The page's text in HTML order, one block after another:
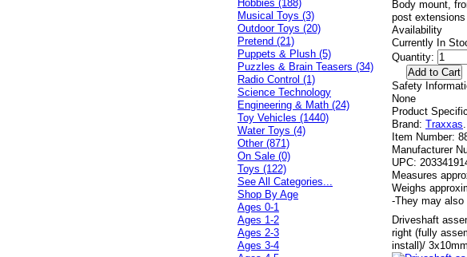
Body mount,
post
Availability
Currently In
Quantity:
Safety
None
Product
Brand: Traxxas.
Item Number:
Manufacturer
UPC:
Measures
Weighs
-They may also
Driveshaft
right (fully
install)/
Hobbies (188)
Musical Toys (3)
Outdoor Toys (20)
Pretend (21)
Puppets & Plush (5)
Puzzles & Brain Teasers (34)
Radio Control (1)
Science Technology
Engineering & Math (24)
Toy Vehicles (1440)
Water Toys (4)
Other (871)
On Sale (0)
Toys (122)
See All Categories...
Shop By Age
Ages 0-1
Ages 1-2
Ages 2-3
Ages 3-4